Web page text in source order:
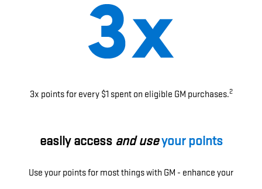
3x points for every $1 spent on eligible GM purchases.2
easily access and useyour points
Use your points for most things with GM - enhance your